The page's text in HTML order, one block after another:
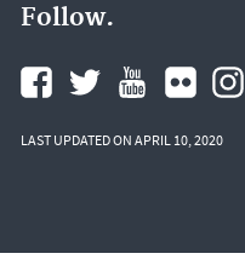
Follow.
LAST UPDATED ON APRIL 10, 2020